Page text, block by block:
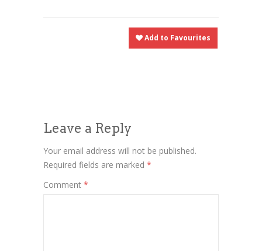
Add to Favourites
Leave a Reply
Your email address will not be published.
Required fields are marked *
Comment *